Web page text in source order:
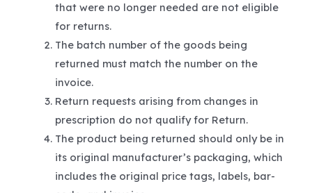
that were no longer needed are not eligible
for returns.
The batch number of the goods being
returned must match the number on the
invoice.
Return requests arising from changes in
prescription do not qualify for Return.
The product being returned should only be in
its original manufacturer’s packaging, which
includes the original price tags, labels, bar-